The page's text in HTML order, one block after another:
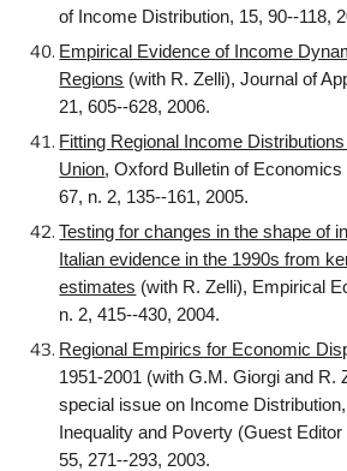
of Income Distribution, 15, 90--118,
Empirical Evidence of Income
Regions (with R. Zelli), Journal of
21, 605--628, 2006.
Fitting Regional Income
Union, Oxford Bulletin of
67, n. 2, 135--161, 2005.
Testing for changes in the shape of
Italian evidence in the 1990s from
estimates (with R. Zelli), Empirical
n. 2, 415--430, 2004.
Regional Empirics for Economic
1951-2001 (with G.M. Giorgi and R.
special issue on Income
Inequality and Poverty (Guest
55, 271--293, 2003.